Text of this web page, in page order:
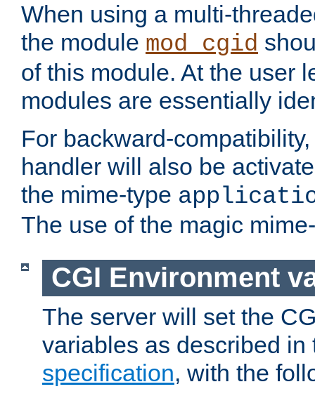
When using a multi-
the module mod_cgid
of this module. At the user
modules are essentially
For backward-
handler will also be
the mime-type
The use of the magic
CGI Environment
The server will set the
variables as described
specification, with the